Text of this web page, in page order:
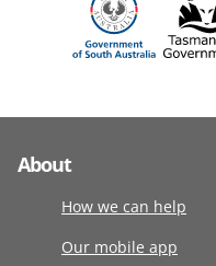
About
How we can help
Our mobile app